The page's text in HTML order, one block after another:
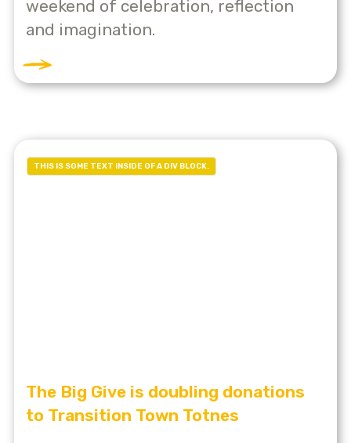
weekend of celebration, reflection
and imagination.
THIS IS SOME TEXT INSIDE OF A DIV BLOCK.
The Big Give is doubling donations
to Transition Town Totnes